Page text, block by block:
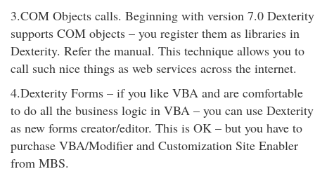
3.COM Objects calls. Beginning with version 7.0 Dexterity
supports COM objects – you register them as libraries in
Dexterity. Refer the manual. This technique allows you to
call such nice things as web services across the internet.
4.Dexterity Forms – if you like VBA and are comfortable
to do all the business logic in VBA – you can use Dexterity
as new forms creator/editor. This is OK – but you have to
purchase VBA/Modifier and Customization Site Enabler
from MBS.